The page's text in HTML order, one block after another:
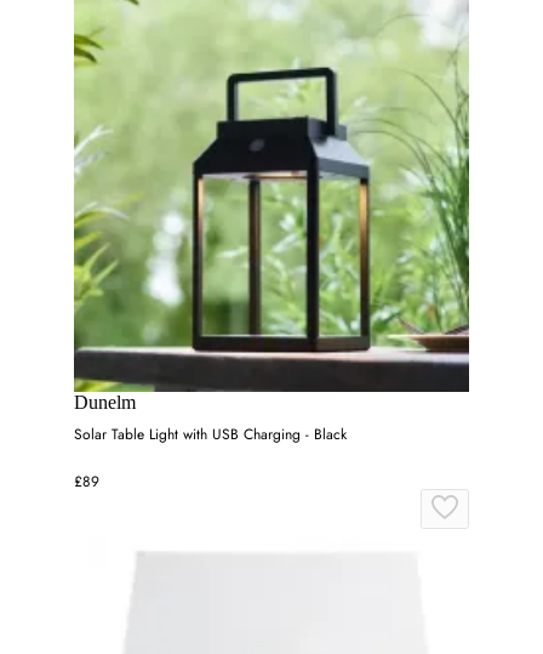
Dunelm
Solar Table Light with USB Charging - Black
£89